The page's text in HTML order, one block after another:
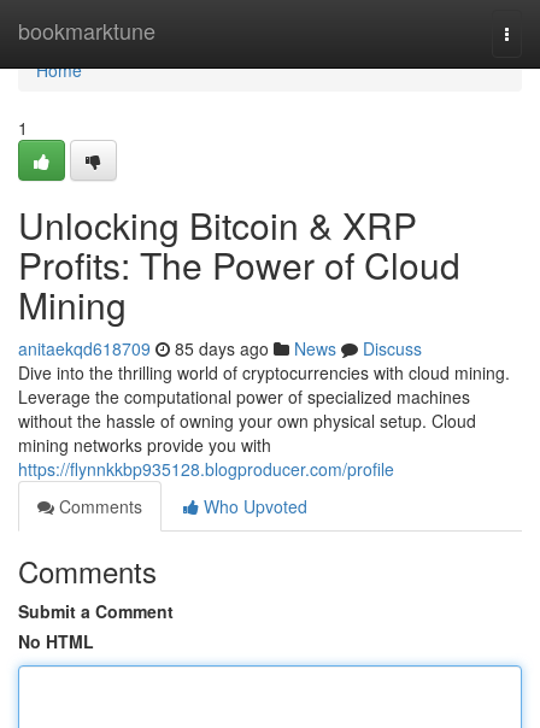
bookmarktune
Home
Home
1
Unlocking Bitcoin & XRP
Profits: The Power of Cloud
Mining
anitaekqd618709 85 days ago News
Discuss
Dive into the thrilling world of cryptocurrencies with cloud mining.
Leverage the computational power of specialized machines
without the hassle of owning your own physical setup. Cloud
mining networks provide you with
https://flynnkkbp935128.blogproducer.com/profile
Comments
Who Upvoted
Comments
Submit a Comment
No HTML